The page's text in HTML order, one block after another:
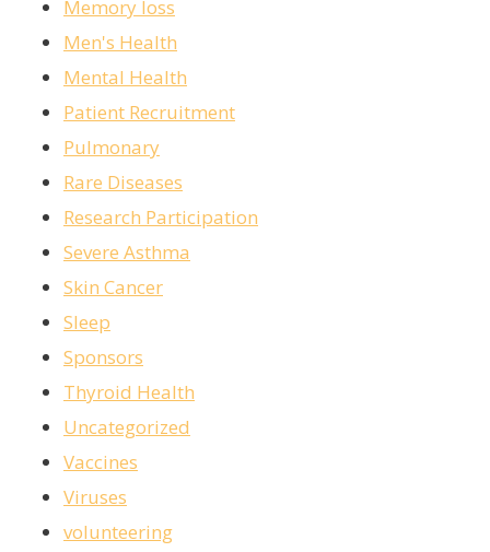
Memory loss
Men's Health
Mental Health
Patient Recruitment
Pulmonary
Rare Diseases
Research Participation
Severe Asthma
Skin Cancer
Sleep
Sponsors
Thyroid Health
Uncategorized
Vaccines
Viruses
volunteering